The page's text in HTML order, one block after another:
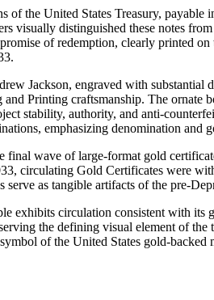
of the United States Treasury,
visually distinguished these notes
of redemption, clearly printed
Jackson, engraved with
Printing craftsmanship. The ornate
stability, authority, and anti-
emphasizing denomination and
final wave of large-format gold
circulating Gold Certificates were
serve as tangible artifacts of the pre-
exhibits circulation consistent with
the defining visual element of
of the United States gold-